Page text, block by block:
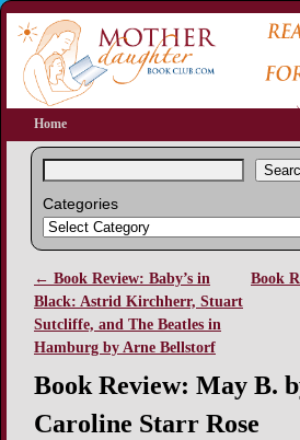
Home
Categories
Post navigation
← Book Review: Baby’s in
Black: Astrid Kirchherr, Stuart
Sutcliffe, and The Beatles in
Hamburg by Arne Bellstorf
Book
Book Review: May B.
Caroline Starr Rose